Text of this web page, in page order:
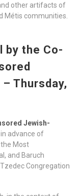
other artifacts of
Métis communities.
by the Co-
Thursday,
Jewish-
advance of
Most
and Baruch
Congregation